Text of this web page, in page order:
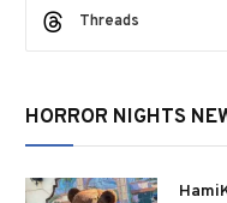
Threads
HORROR NIGHTS